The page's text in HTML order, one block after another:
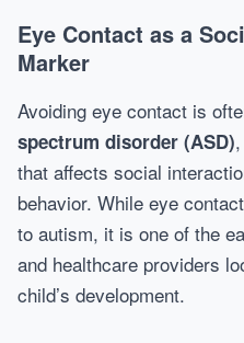
Eye Contact as a
Marker
Avoiding eye contact is
spectrum disorder (ASD)
that affects social
behavior. While eye
to autism, it is one of the
and healthcare providers
child’s development.